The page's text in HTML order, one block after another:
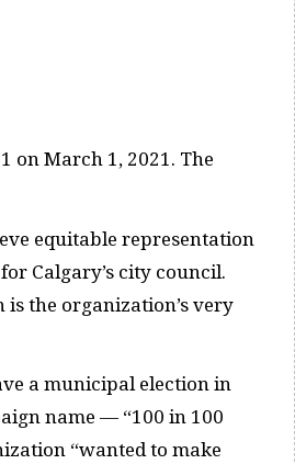
on March 1, 2021. The
equitable representation
Calgary’s city council.
is the organization’s very
a municipal election in
name — “100 in 100
“wanted to make